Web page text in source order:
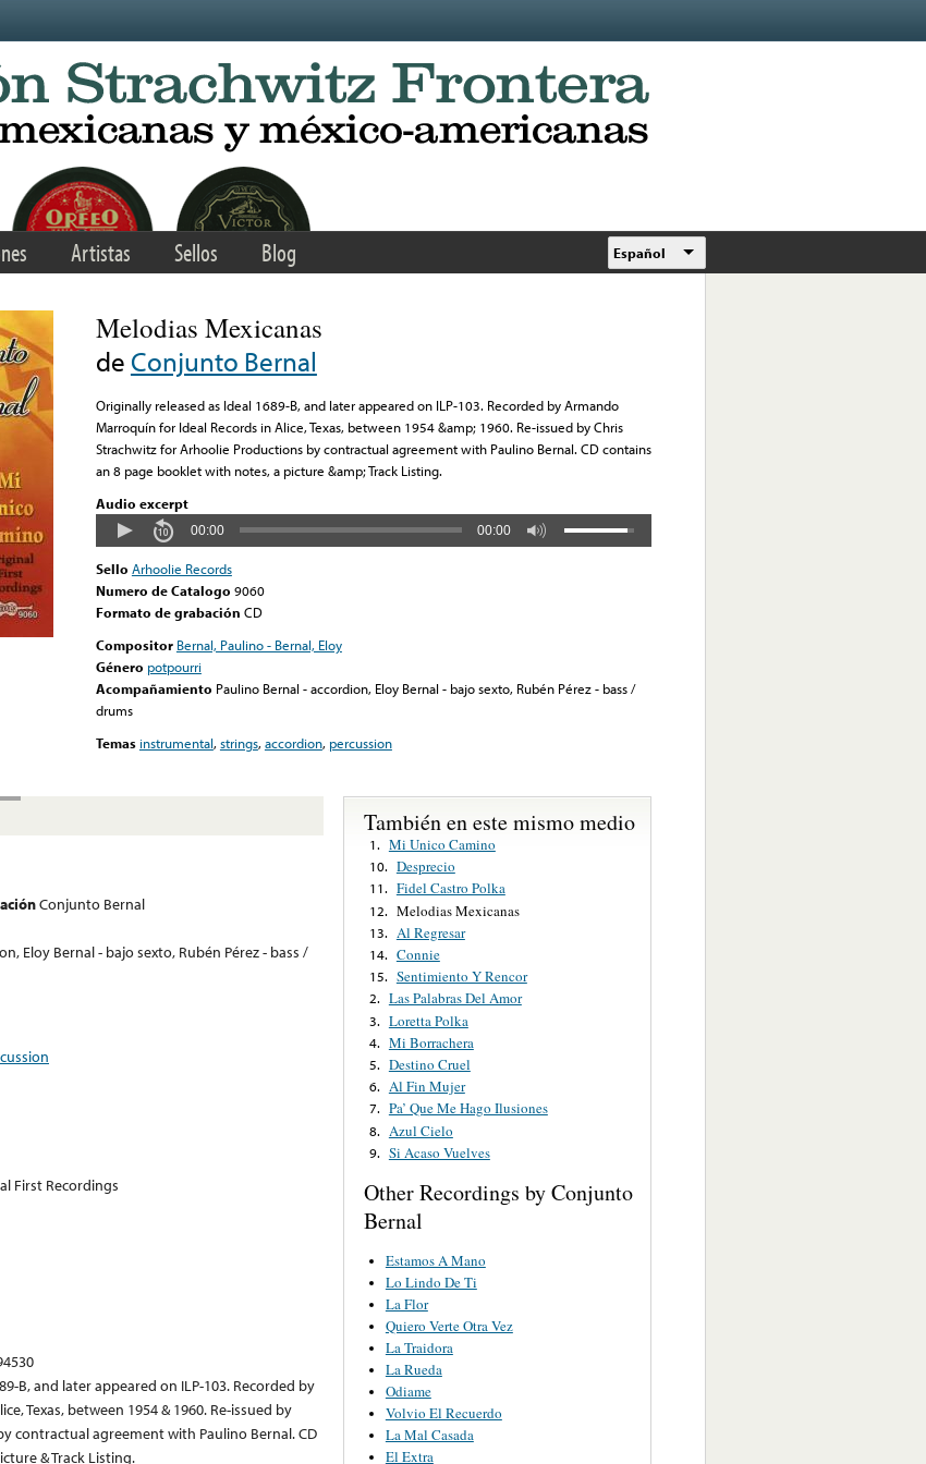
Artistas Sellos Blog Español
Melodias Mexicanas
de Conjunto Bernal
Originally released as Ideal 1689-B, and later appeared on ILP-103. Recorded by Armando
Marroquín for Ideal Records in Alice, Texas, between 1954 &amp; 1960. Re-issued by Chris
Strachwitz for Arhoolie Productions by contractual agreement with Paulino Bernal. CD contains
an 8 page booklet with notes, a picture &amp; Track Listing.
Audio excerpt
00:00 00:00
Sello Arhoolie Records
Numero de Catalogo 9060
Formato de grabación CD
Compositor Bernal, Paulino - Bernal, Eloy
Género potpourri
Acompañamiento Paulino Bernal - accordion, Eloy Bernal - bajo sexto, Rubén Pérez - bass /
drums
Temas instrumental,strings,accordion, percussion
Conjunto Bernal
Eloy Bernal - bajo sexto, Rubén Pérez - bass /
First Recordings
B, and later appeared on ILP-103. Recorded by
Texas, between 1954 & 1960. Re-issued by
contractual agreement with Paulino Bernal. CD
& Track Listing.
También en este mismo medio
1. Mi Unico Camino
10. Desprecio
11. Fidel Castro Polka
12. Melodias Mexicanas
13. Al Regresar
14. Connie
15. Sentimiento Y Rencor
2. Las Palabras Del Amor
3. Loretta Polka
4. Mi Borrachera
5. Destino Cruel
6. Al Fin Mujer
7. Pa’ Que Me Hago Ilusiones
8. Azul Cielo
9. Si Acaso Vuelves
Other Recordings by Conjunto
Bernal
Estamos A Mano
Lo Lindo De Ti
La Flor
Quiero Verte Otra Vez
La Traidora
La Rueda
Odiame
Volvio El Recuerdo
La Mal Casada
El Extra